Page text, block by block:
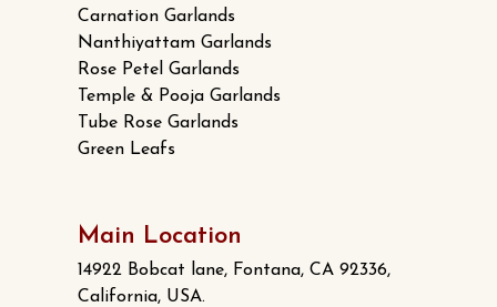
Carnation Garlands
Nanthiyattam Garlands
Rose Petel Garlands
Temple & Pooja Garlands
Tube Rose Garlands
Green Leafs
Main Location
14922 Bobcat lane, Fontana, CA 92336,
California, USA.